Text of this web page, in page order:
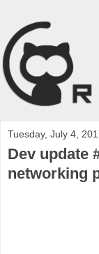
Tuesday, July 4,
Dev update
networking